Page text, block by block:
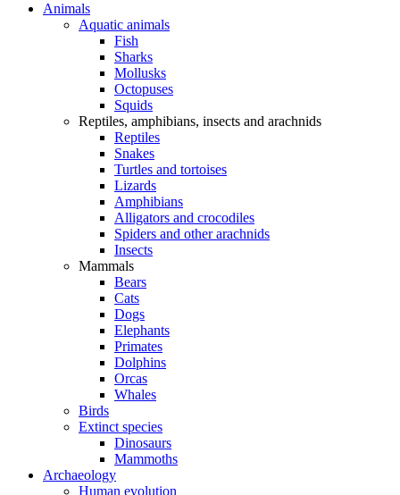
Animals
Aquatic animals
Fish
Sharks
Mollusks
Octopuses
Squids
Reptiles, amphibians, insects and arachnids
Reptiles
Snakes
Turtles and tortoises
Lizards
Amphibians
Alligators and crocodiles
Spiders and other arachnids
Insects
Mammals
Bears
Cats
Dogs
Elephants
Primates
Dolphins
Orcas
Whales
Birds
Extinct species
Dinosaurs
Mammoths
Archaeology
Human evolution